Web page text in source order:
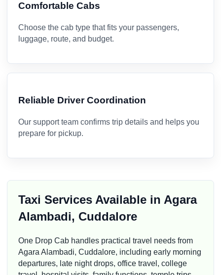
Comfortable Cabs
Choose the cab type that fits your passengers,
luggage, route, and budget.
Reliable Driver Coordination
Our support team confirms trip details and helps you
prepare for pickup.
Taxi Services Available in Agara
Alambadi, Cuddalore
One Drop Cab handles practical travel needs from
Agara Alambadi, Cuddalore, including early morning
departures, late night drops, office travel, college